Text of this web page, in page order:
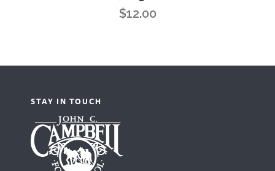
$12.00
STAY IN TOUCH